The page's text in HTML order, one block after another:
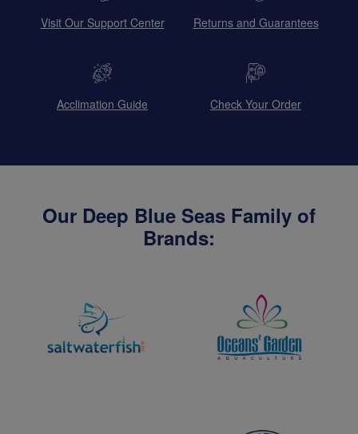
Visit Our Support Center Returns and Guarantees
Acclimation Guide Check Your Order
Our Deep Blue Seas Family of
Brands: